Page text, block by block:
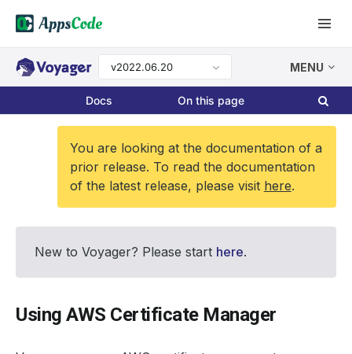
v2022.06.20 MENU
Docs On this page
You are looking at the documentation of a
prior release. To read the documentation
of the latest release, please visit here.
New to Voyager? Please start here.
Using AWS Certificate Manager